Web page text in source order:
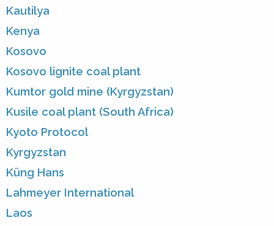
Kautilya
Kenya
Kosovo
Kosovo lignite coal plant
Kumtor gold mine (Kyrgyzstan)
Kusile coal plant (South Africa)
Kyoto Protocol
Kyrgyzstan
Küng Hans
Lahmeyer International
Laos